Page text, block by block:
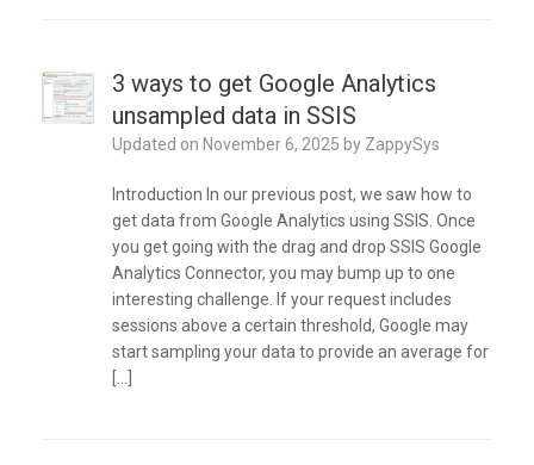
3 ways to get Google Analytics
unsampled data in SSIS
Updated on November 6, 2025 by ZappySys
Introduction In our previous post, we saw how to
get data from Google Analytics using SSIS. Once
you get going with the drag and drop SSIS Google
Analytics Connector, you may bump up to one
interesting challenge. If your request includes
sessions above a certain threshold, Google may
start sampling your data to provide an average for
[…]